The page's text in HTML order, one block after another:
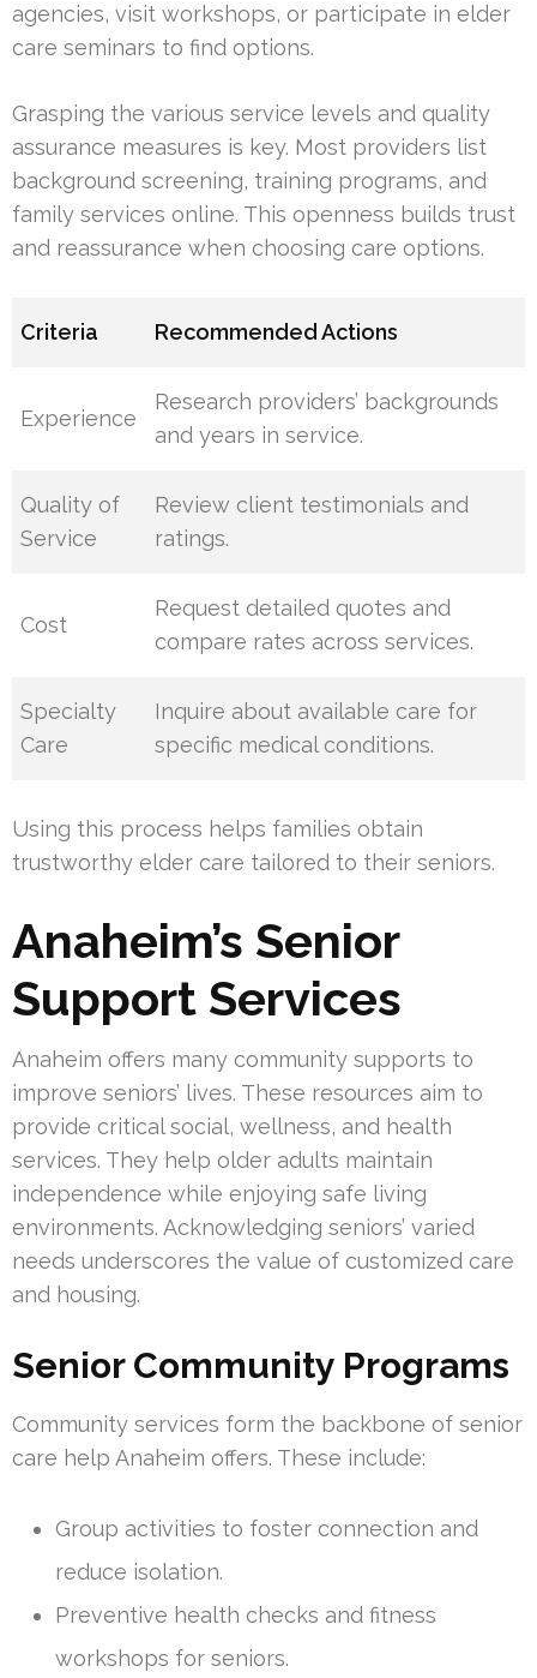
agencies, visit workshops, or participate in elder
care seminars to find options.
Grasping the various service levels and quality
assurance measures is key. Most providers list
background screening, training programs, and
family services online. This openness builds trust
and reassurance when choosing care options.
Criteria Recommended Actions
Experience
Research providers’ backgrounds
and years in service.
Quality of
Service
Review client testimonials and
ratings.
Cost
Request detailed quotes and
compare rates across services.
Specialty
Care
Inquire about available care for
specific medical conditions.
Using this process helps families obtain
trustworthy elder care tailored to their seniors.
Anaheim’s Senior
Support Services
Anaheim offers many community supports to
improve seniors’ lives. These resources aim to
provide critical social, wellness, and health
services. They help older adults maintain
independence while enjoying safe living
environments. Acknowledging seniors’ varied
needs underscores the value of customized care
and housing.
Senior Community Programs
Community services form the backbone of senior
care help Anaheim offers. These include:
Group activities to foster connection and
reduce isolation.
Preventive health checks and fitness
workshops for seniors.